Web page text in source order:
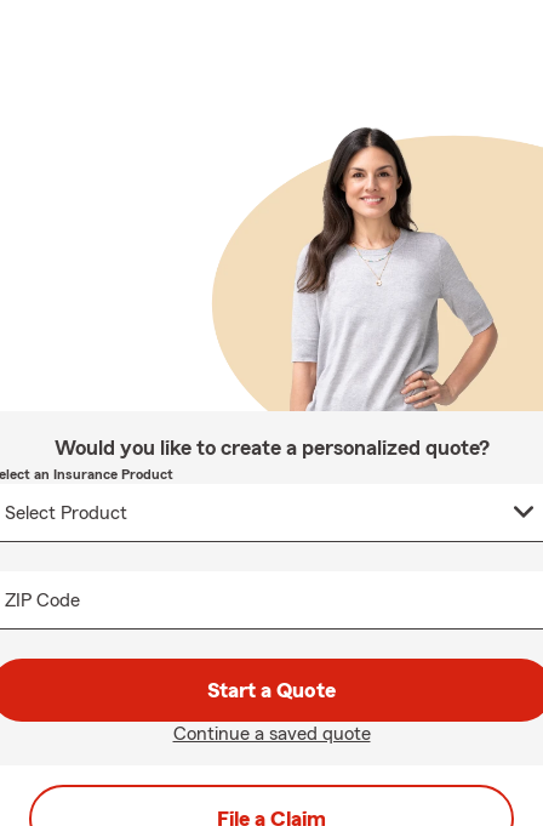
Would you like to create a personalized quote?
an Insurance Product
ZIP Code
Start a Quote
Continue a saved quote
File a Claim